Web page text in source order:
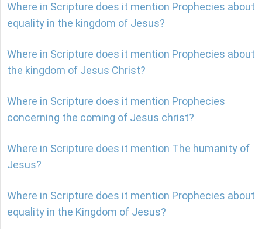
Where in Scripture does it mention Prophecies about
equality in the kingdom of Jesus?
Where in Scripture does it mention Prophecies about
the kingdom of Jesus Christ?
Where in Scripture does it mention Prophecies
concerning the coming of Jesus christ?
Where in Scripture does it mention The humanity of
Jesus?
Where in Scripture does it mention Prophecies about
equality in the Kingdom of Jesus?